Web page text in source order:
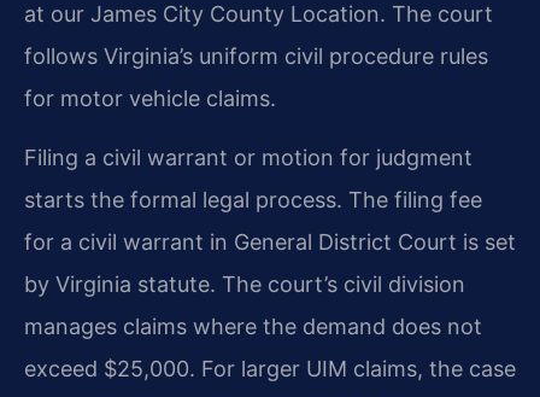
at our James City County Location. The court
follows Virginia’s uniform civil procedure rules
for motor vehicle claims.
Filing a civil warrant or motion for judgment
starts the formal legal process. The filing fee
for a civil warrant in General District Court is set
by Virginia statute. The court’s civil division
manages claims where the demand does not
exceed $25,000. For larger UIM claims, the case